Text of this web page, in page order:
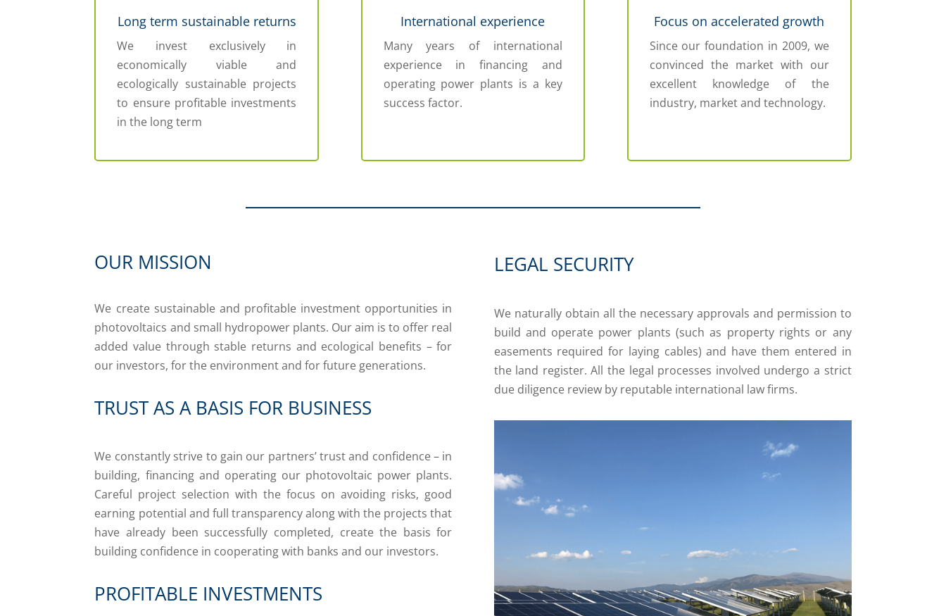
Long term sustainable returns
We invest exclusively in
economically viable and
ecologically sustainable projects
to ensure profitable investments
in the long term
International experience
Many years of international
experience in financing and
operating power plants is a key
success factor.
Focus on accelerated growth
Since our foundation in 2009, we
convinced the market with our
excellent knowledge of the
industry, market and technology.
OUR MISSION
We create sustainable and profitable investment opportunities in
photovoltaics and small hydropower plants. Our aim is to offer real
added value through stable returns and ecological benefits – for
our investors, for the environment and for future generations.
TRUST AS A BASIS FOR BUSINESS
We constantly strive to gain our partners’ trust and confidence – in
building, financing and operating our photovoltaic power plants.
Careful project selection with the focus on avoiding risks, good
earning potential and full transparency along with the projects that
have already been successfully completed, create the basis for
building confidence in cooperating with banks and our investors.
PROFITABLE INVESTMENTS
LEGAL SECURITY
We naturally obtain all the necessary approvals and permission to
build and operate power plants (such as property rights or any
easements required for laying cables) and have them entered in
the land register. All the legal processes involved undergo a strict
due diligence review by reputable international law firms.